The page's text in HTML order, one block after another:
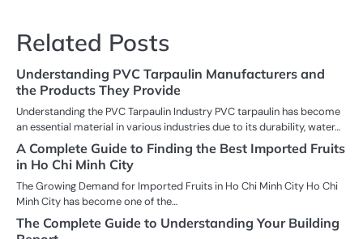
Related Posts
Understanding PVC Tarpaulin Manufacturers and
the Products They Provide
Understanding the PVC Tarpaulin Industry PVC tarpaulin has become
an essential material in various industries due to its durability, water…
A Complete Guide to Finding the Best Imported Fruits
in Ho Chi Minh City
The Growing Demand for Imported Fruits in Ho Chi Minh City Ho Chi
Minh City has become one of the…
The Complete Guide to Understanding Your Building